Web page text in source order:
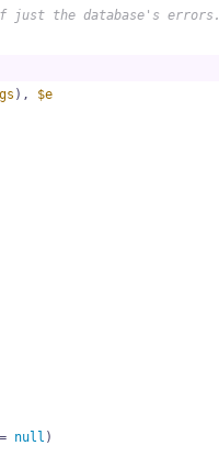
just the database's errors.
), $e
= null )